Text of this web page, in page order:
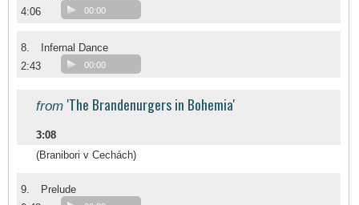
4:06
00:00
8.
Infernal Dance
2:43
00:00
from 'The Brandenurgers in Bohemia'
3:08
(Branibori v Cechách)
9.
Prelude